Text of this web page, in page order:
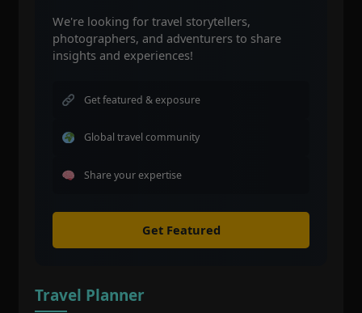
We're looking for travel storytellers,
photographers, and adventurers to share
insights and experiences!
Get featured & exposure
Global travel community
Share your expertise
Get Featured
Travel Planner